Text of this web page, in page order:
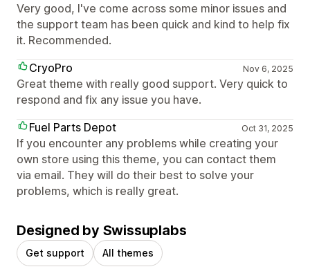
Very good, I've come across some minor issues and
the support team has been quick and kind to help fix
it. Recommended.
CryoPro
Nov 6, 2025
Great theme with really good support. Very quick to
respond and fix any issue you have.
Fuel Parts Depot
Oct 31, 2025
If you encounter any problems while creating your
own store using this theme, you can contact them
via email. They will do their best to solve your
problems, which is really great.
Designed by Swissuplabs
Get support All themes